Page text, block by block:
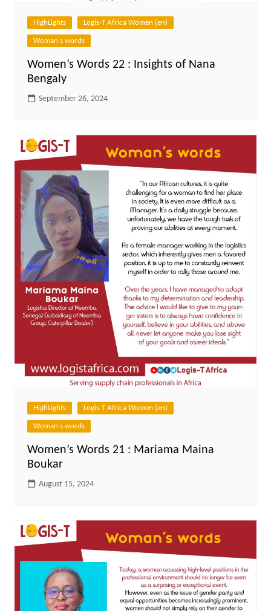
HighLights Logis-T Africa Women (en)
Woman's words
Women’s Words 22 : Insights of Nana
Bengaly
September 26, 2024
HighLights Logis-T Africa Women (en)
Woman's words
Women’s Words 21 : Mariama Maina
Boukar
August 15, 2024